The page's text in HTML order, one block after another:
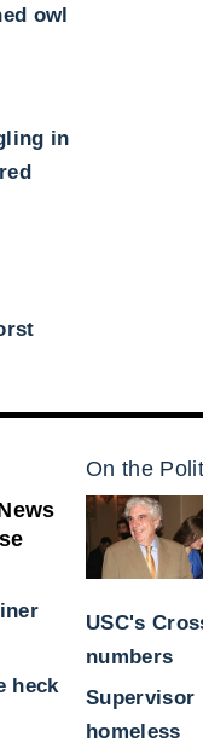
owl
in
heck
On the
USC's
numbers
Supervisor
homeless